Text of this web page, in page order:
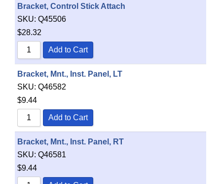
Bracket, Control Stick Attach
SKU: Q45506
$28.32
Add to Cart
Bracket, Mnt., Inst. Panel, LT
SKU: Q46582
$9.44
Add to Cart
Bracket, Mnt., Inst. Panel, RT
SKU: Q46581
$9.44